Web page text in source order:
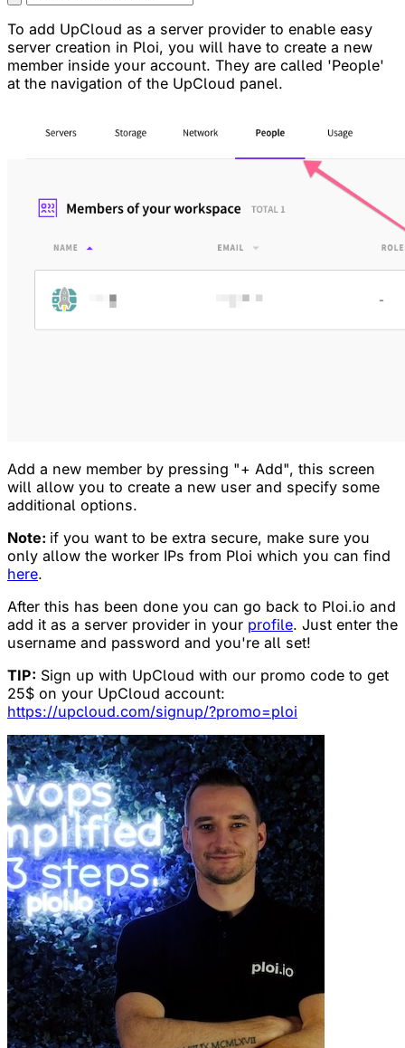
To add UpCloud as a server provider to enable easy
server creation in Ploi, you will have to create a new
member inside your account. They are called 'People'
at the navigation of the UpCloud panel.
Add a new member by pressing "+ Add", this screen
will allow you to create a new user and specify some
additional options.
Note: if you want to be extra secure, make sure you
only allow the worker IPs from Ploi which you can find
here.
After this has been done you can go back to Ploi.io and
add it as a server provider in your profile. Just enter the
username and password and you're all set!
TIP: Sign up with UpCloud with our promo code to get
25$ on your UpCloud account:
https://upcloud.com/signup/?promo=ploi